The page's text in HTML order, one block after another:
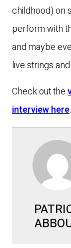
childhood) on
perform with
and maybe
live strings
Check out the
interview here.